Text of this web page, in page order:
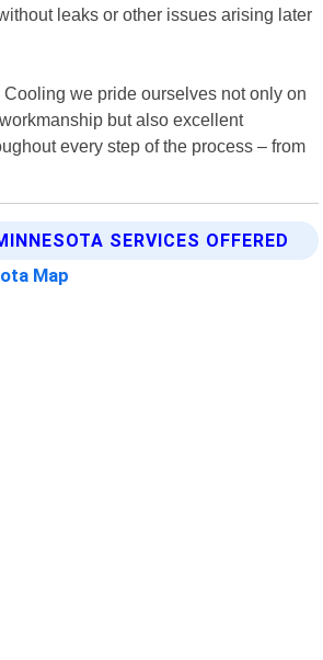
leaks or other issues arising later
we pride ourselves not only on
but also excellent
every step of the process – from
SERVICES OFFERED
Map